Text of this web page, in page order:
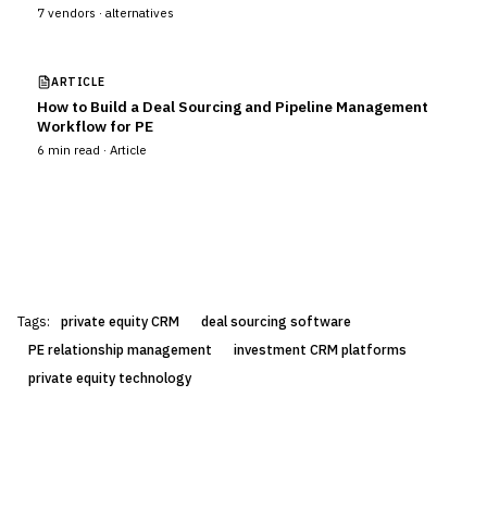
7 vendors · alternatives
ARTICLE
How to Build a Deal Sourcing and Pipeline Management
Workflow for PE
6 min read · Article
Tags: private equity CRM
deal sourcing software
PE relationship management
investment CRM platforms
private equity technology